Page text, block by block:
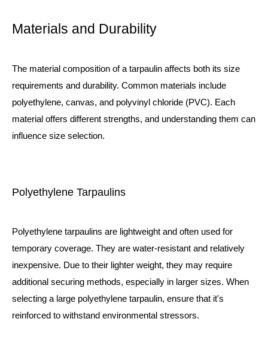
Materials and Durability
The material composition of a tarpaulin affects both its size
requirements and durability. Common materials include
polyethylene, canvas, and polyvinyl chloride (PVC). Each
material offers different strengths, and understanding them can
influence size selection.
Polyethylene Tarpaulins
Polyethylene tarpaulins are lightweight and often used for
temporary coverage. They are water-resistant and relatively
inexpensive. Due to their lighter weight, they may require
additional securing methods, especially in larger sizes. When
selecting a large polyethylene tarpaulin, ensure that it's
reinforced to withstand environmental stressors.